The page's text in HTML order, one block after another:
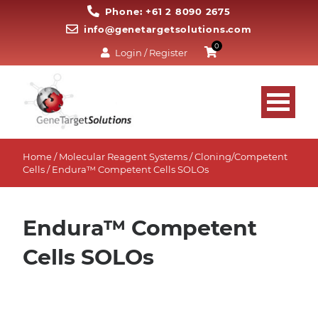
Phone: +61 2 8090 2675
info@genetargetsolutions.com
Login / Register
0
Home/Molecular Reagent Systems/Cloning/Competent
Cells/ Endura™ Competent Cells SOLOs
Endura™ Competent
Cells SOLOs